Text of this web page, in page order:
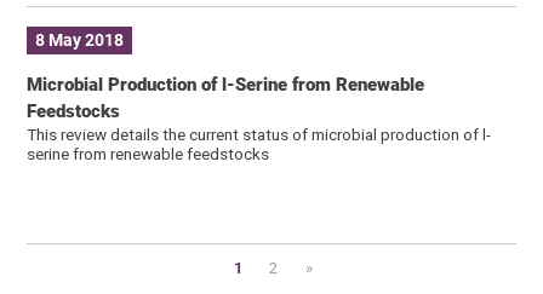
8 May 2018
Microbial Production of l-Serine from Renewable
Feedstocks
This review details the current status of microbial production of l-
serine from renewable feedstocks
1 2 »